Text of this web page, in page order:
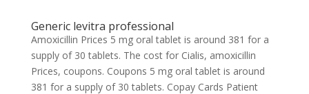
Generic levitra professional
Amoxicillin Prices 5 mg oral tablet is around 381 for a
supply of 30 tablets. The cost for Cialis, amoxicillin
Prices, coupons. Coupons 5 mg oral tablet is around
381 for a supply of 30 tablets. Copay Cards Patient